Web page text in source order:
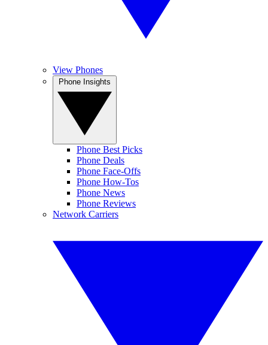
View Phones
Phone Best Picks
Phone Deals
Phone Face-Offs
Phone How-Tos
Phone News
Phone Reviews
Network Carriers